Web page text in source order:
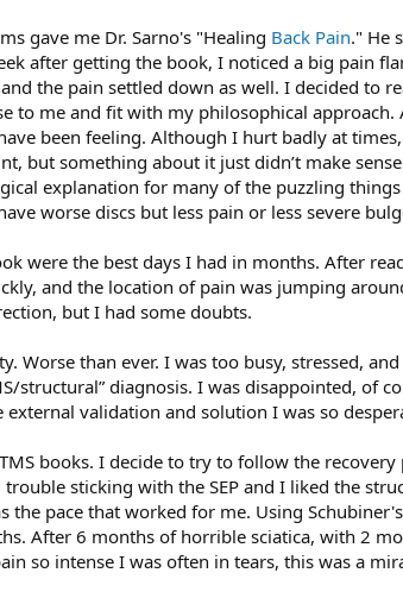
gave me Dr. Sarno's "Healing Back Pain." He
after getting the book, I noticed a big pain
the pain settled down as well. I decided to
to me and fit with my philosophical
been feeling. Although I hurt badly at
but something about it just didn’t make
explanation for many of the puzzling
worse discs but less pain or less severe
were the best days I had in months. After
and the location of pain was jumping
but I had some doubts.
Worse than ever. I was too busy, stressed,
structural” diagnosis. I was disappointed, of
validation and solution I was so
books. I decide to try to follow the recovery
sticking with the SEP and I liked the
the pace that worked for me. Using
After 6 months of horrible sciatica, with 2
so intense I was often in tears, this was a